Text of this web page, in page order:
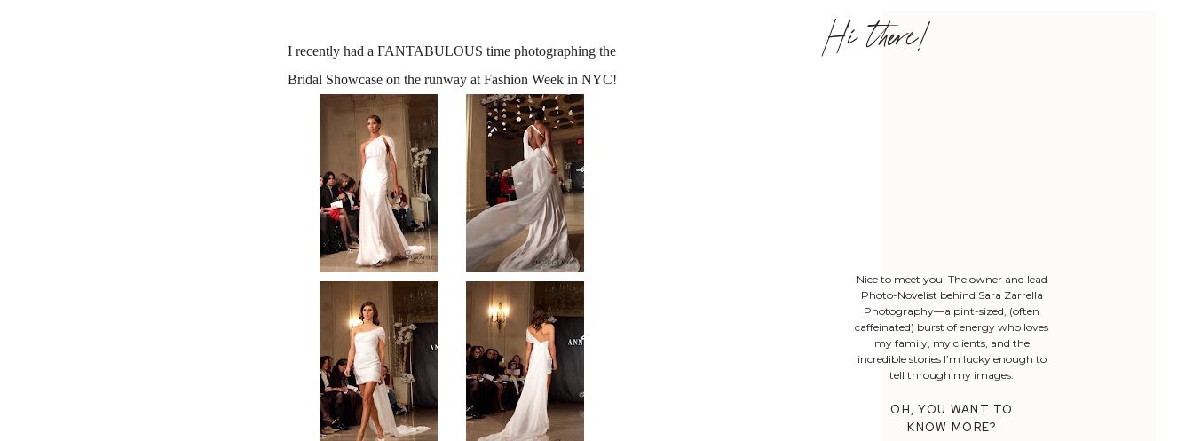
Nice to meet you! The owner and lead
Photo-Novelist behind Sara Zarrella
Photography—a pint-sized, (often
caffeinated) burst of energy who loves
my family, my clients, and the
incredible stories I’m lucky enough to
tell through my images.
OH, YOU WANT TO
KNOW MORE?
Hi there!
I recently had a FANTABULOUS time photographing the
Bridal Showcase on the runway at Fashion Week in NYC!